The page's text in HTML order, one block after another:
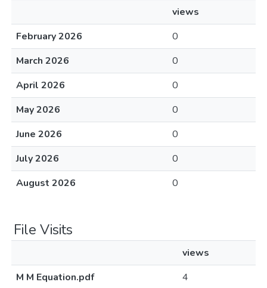
views
February 2026
0
March 2026
0
April 2026
0
May 2026
0
June 2026
0
July 2026
0
August 2026
0
File Visits
views
M M Equation.pdf
4